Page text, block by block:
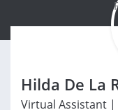
Hilda De La
Virtual Assistant